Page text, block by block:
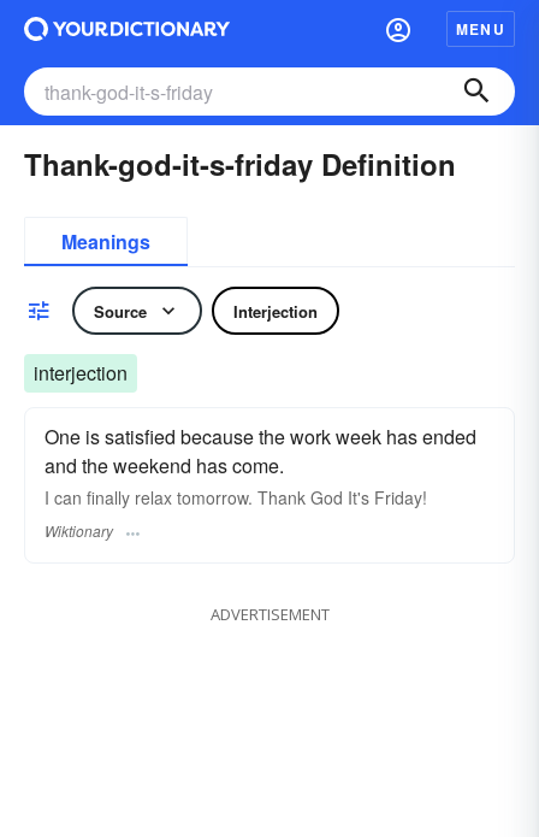
MENU
Thank-god-it-s-friday Definition
Meanings
Source Interjection
interjection
One is satisfied because the work week has ended
and the weekend has come.
I can finally relax tomorrow. Thank God It's Friday!
Wiktionary
ADVERTISEMENT